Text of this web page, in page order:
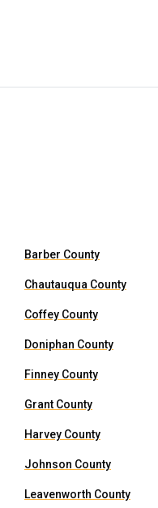
Barber County
Chautauqua County
Coffey County
Doniphan County
Finney County
Grant County
Harvey County
Johnson County
Leavenworth County